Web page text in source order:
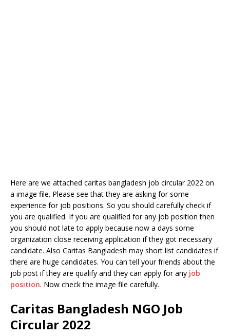
Here are we attached caritas bangladesh job circular 2022 on
a image file. Please see that they are asking for some
experience for job positions. So you should carefully check if
you are qualified. If you are qualified for any job position then
you should not late to apply because now a days some
organization close receiving application if they got necessary
candidate. Also Caritas Bangladesh may short list candidates if
there are huge candidates. You can tell your friends about the
job post if they are qualify and they can apply for any job
position. Now check the image file carefully.
Caritas Bangladesh NGO Job
Circular 2022